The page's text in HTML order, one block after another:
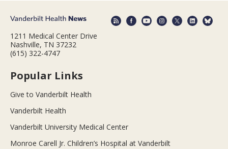
1211 Medical Center Drive
Nashville, TN 37232
(615) 322-4747
Popular Links
Give to Vanderbilt Health
Vanderbilt Health
Vanderbilt University Medical Center
Monroe Carell Jr. Children’s Hospital at Vanderbilt